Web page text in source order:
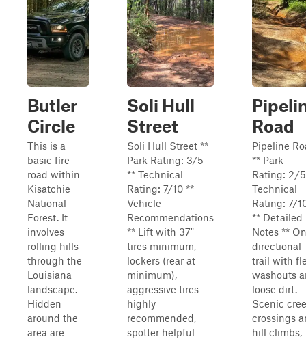
Butler
Circle
This is a
basic fire
road within
Kisatchie
National
Forest. It
involves
rolling hills
through the
Louisiana
landscape.
Hidden
around the
area are
Soli Hull
Street
Soli Hull Street **
Park Rating: 3/5
** Technical
Rating: 7/10 **
Vehicle
Recommendations
** Lift with 37"
tires minimum,
lockers (rear at
minimum),
aggressive tires
highly
recommended,
spotter helpful
Road
Pipeline
** Park
Rating: 2/
Technical
Rating: 7/
** Detailed
Notes **
directional
trail with
washouts
loose dirt.
Scenic
crossings
hill climbs,